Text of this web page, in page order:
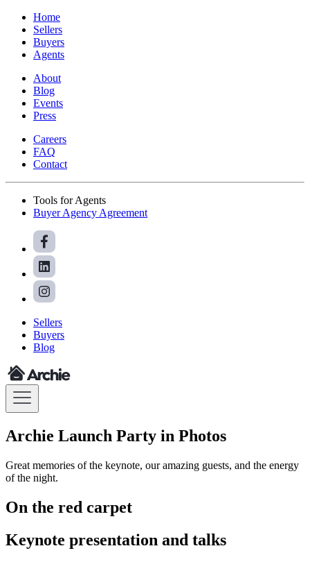
Home
Sellers
Buyers
Agents
About
Blog
Events
Press
Careers
FAQ
Contact
Tools for Agents
Buyer Agency Agreement
Sellers
Buyers
Blog
Archie Launch Party in Photos
Great memories of the keynote, our amazing guests, and the energy
of the night.
On the red carpet
Keynote presentation and talks